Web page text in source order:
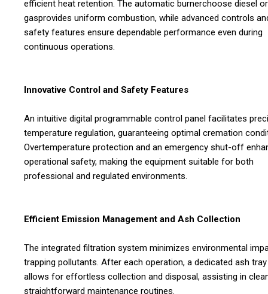
efficient heat retention. The automatic burnerchoose diesel or
gasprovides uniform combustion, while advanced controls
safety features ensure dependable performance even during
continuous operations.
Innovative Control and Safety Features
An intuitive digital programmable control panel facilitates
temperature regulation, guaranteeing optimal cremation
Overtemperature protection and an emergency shut-off
operational safety, making the equipment suitable for both
professional and regulated environments.
Efficient Emission Management and Ash Collection
The integrated filtration system minimizes environmental
trapping pollutants. After each operation, a dedicated ash tray
allows for effortless collection and disposal, assisting in
straightforward maintenance routines.